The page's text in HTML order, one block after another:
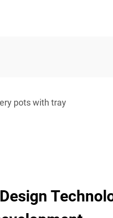
pots with tray